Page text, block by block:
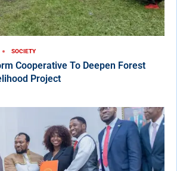
SOCIETY
Cooperative To Deepen Forest
Project